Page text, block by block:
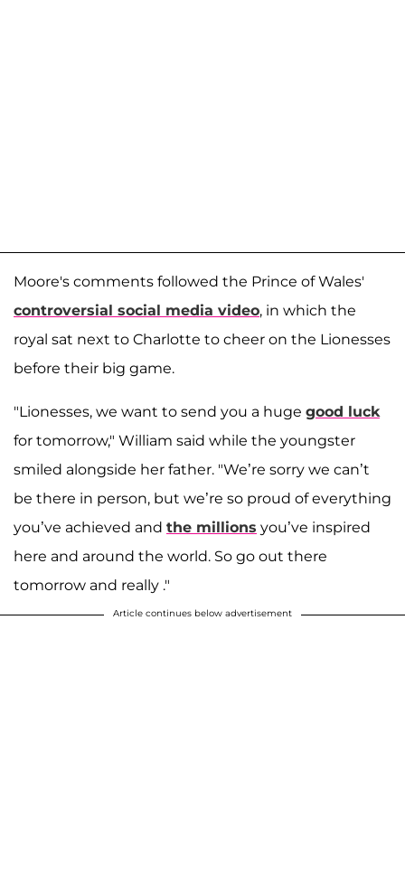
Moore's comments followed the Prince of Wales'
controversial social media video, in which the
royal sat next to Charlotte to cheer on the Lionesses
before their big game.
"Lionesses, we want to send you a huge good luck
for tomorrow," William said while the youngster
smiled alongside her father. "We’re sorry we can’t
be there in person, but we’re so proud of everything
you’ve achieved and the millions you’ve inspired
here and around the world. So go out there
tomorrow and really ."
Article continues below advertisement